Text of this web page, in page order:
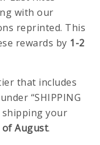
with our
reprinted. This
rewards by 1-2
that includes
“SHIPPING
shipping your
of August.